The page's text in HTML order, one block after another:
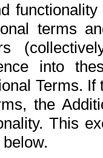
terms
into
Terms.
the
This